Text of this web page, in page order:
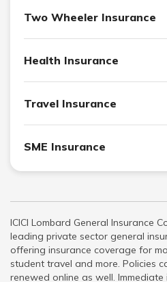
Two Wheeler Insurance
Health Insurance
Travel Insurance
SME Insurance
ICICI Lombard General Insurance
leading private sector general
offering insurance coverage for
student travel and more. Policies
renewed online as well.